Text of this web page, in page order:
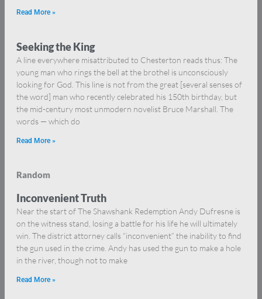
Read More »
Seeking the King
A line everywhere misattributed to Chesterton reads thus: The
young man who rings the bell at the brothel is unconsciously
looking for God. This line is not from the great [several senses of
the word] man who recently celebrated his 150th birthday, but
the mid-century most unmodern novelist Bruce Marshall. The
words — which do
Read More »
Random
Inconvenient Truth
Near the start of The Shawshank Redemption Andy Dufresne is
on the witness stand, losing a battle for his life he will ultimately
win. The district attorney calls “inconvenient” the inability to find
the gun used in the crime. Andy has used the gun to make a hole
in the river, though not to make
Read More »